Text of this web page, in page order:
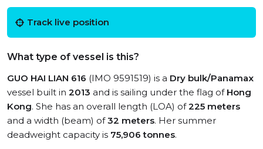
Track live position
What type of vessel is this?
GUO HAI LIAN 616 (IMO 9591519) is a Dry bulk/Panamax
vessel built in 2013 and is sailing under the flag of Hong
Kong. She has an overall length (LOA) of225 meters
and a width (beam) of32 meters. Her summer
deadweight capacity is 75,906 tonnes.